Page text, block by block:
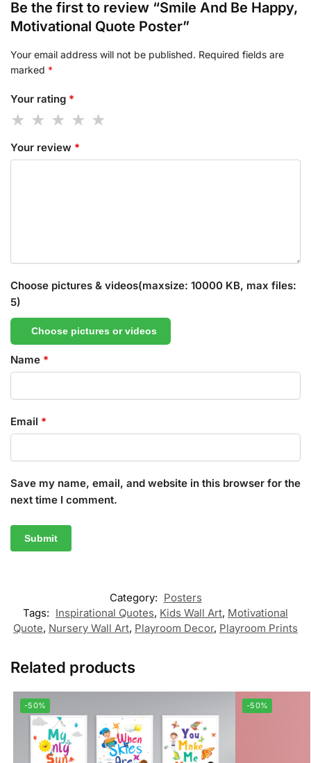
Be the first to review “Smile And Be Happy,
Motivational Quote Poster”
Your email address will not be published. Required fields are
marked *
Your rating *
Your review *
Choose pictures & videos(maxsize: 10000 KB, max files:
5)
Choose pictures or videos
Name *
Email *
Save my name, email, and website in this browser for the
next time I comment.
Category: Posters
Tags: Inspirational Quotes, Kids Wall Art, Motivational
Quote, Nursery Wall Art, Playroom Decor, Playroom Prints
Related products
-50% -50%